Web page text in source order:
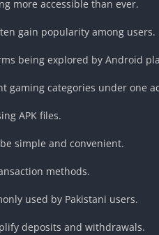
more accessible than ever.
gain popularity among users.
being explored by Android
gaming categories under one
APK files.
simple and convenient.
methods.
used by Pakistani users.
deposits and withdrawals.